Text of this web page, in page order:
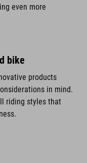
even more
bike
products
in mind.
riding styles that